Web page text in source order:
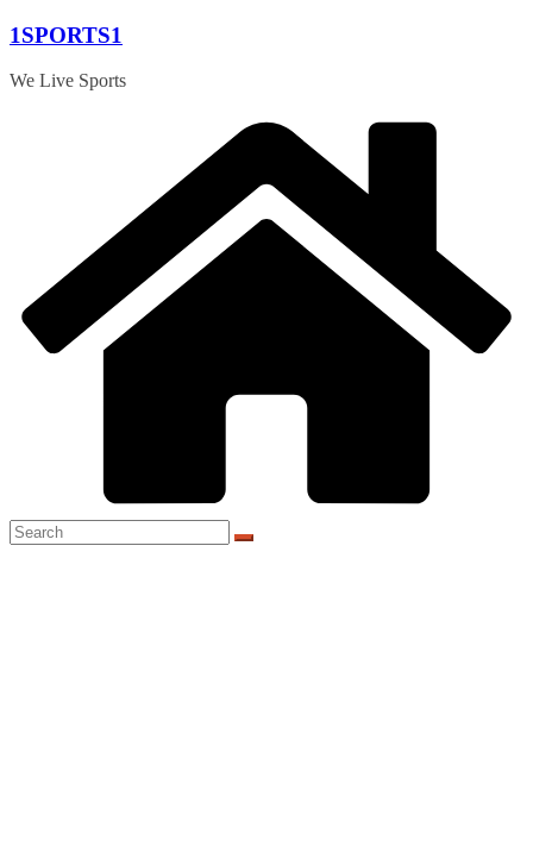
Skip
content
1SPORTS1
We Live Sports